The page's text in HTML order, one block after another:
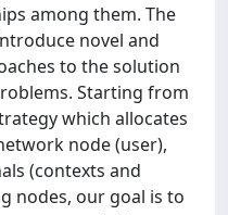
among them. The
novel and
to the solution
Starting from
which allocates
node (user),
(contexts and
nodes, our goal is to